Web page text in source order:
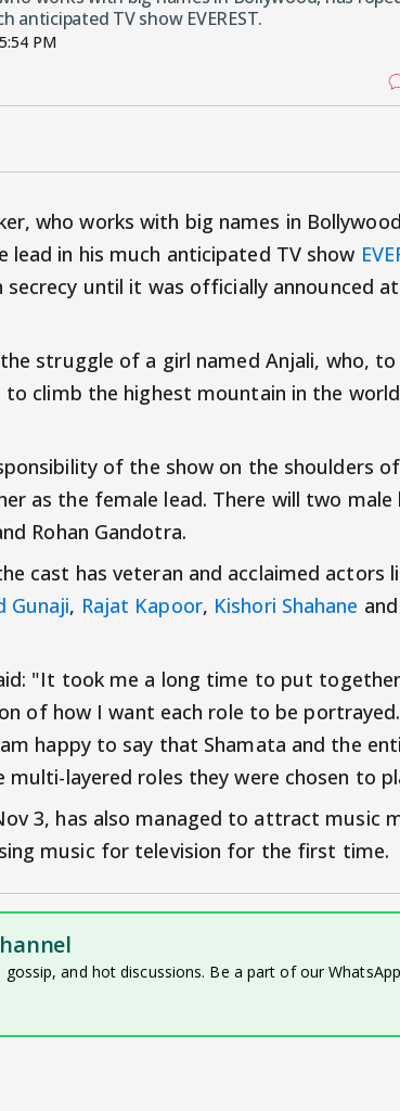
anticipated TV show EVEREST.
PM
who works with big names in
in his much anticipated TV show
until it was officially announced
struggle of a girl named Anjali, who, to
to climb the highest mountain in the
of the show on the shoulders
as the female lead. There will two male
Rohan Gandotra.
cast has veteran and acclaimed actors
Gunaji, Rajat Kapoor, Kishori Shahane and
"It took me a long time to put
of how I want each role to be
happy to say that Shamata and the
layered roles they were chosen to
3, has also managed to attract music
music for television for the first time.
and hot discussions. Be a part of our